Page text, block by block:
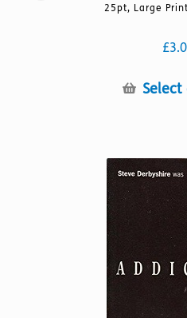
25pt, Large
£
Select